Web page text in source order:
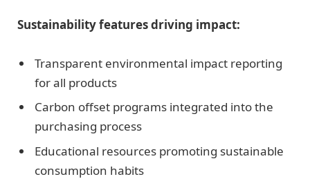
Sustainability features driving impact:
Transparent environmental impact reporting
for all products
Carbon offset programs integrated into the
purchasing process
Educational resources promoting sustainable
consumption habits